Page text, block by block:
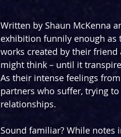
Written by Shaun McKenna
exhibition funnily enough as
works created by their friend
might think – until it
As their intense feelings
partners who suffer, trying
relationships.
Sound familiar? While notes